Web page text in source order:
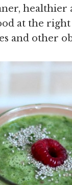
at the
and other